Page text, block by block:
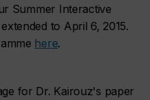
Summer Interactive
to April 6, 2015.
here.
for Dr. Kairouz's paper